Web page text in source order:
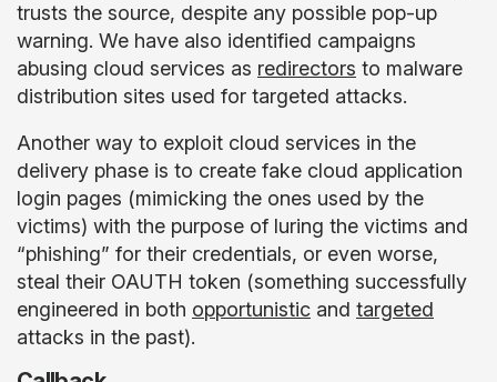
trusts the source, despite any possible pop-up
warning. We have also identified campaigns
abusing cloud services as redirectors to malware
distribution sites used for targeted attacks.
Another way to exploit cloud services in the
delivery phase is to create fake cloud application
login pages (mimicking the ones used by the
victims) with the purpose of luring the victims and
“phishing” for their credentials, or even worse,
steal their OAUTH token (something successfully
engineered in both opportunistic and targeted
attacks in the past).